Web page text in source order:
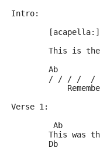
Intro:
	[acapella:]
This is
	Ab
/ / / /  /
Verse 1:
	 Ab
This was
	Db